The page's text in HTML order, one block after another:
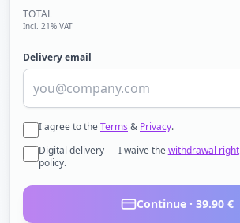
TOTAL
Incl. 21% VAT
Delivery email
I agree to theTerms & Privacy.
Digital delivery — I waive thewithdrawal right
policy.
Continue · 39.90€